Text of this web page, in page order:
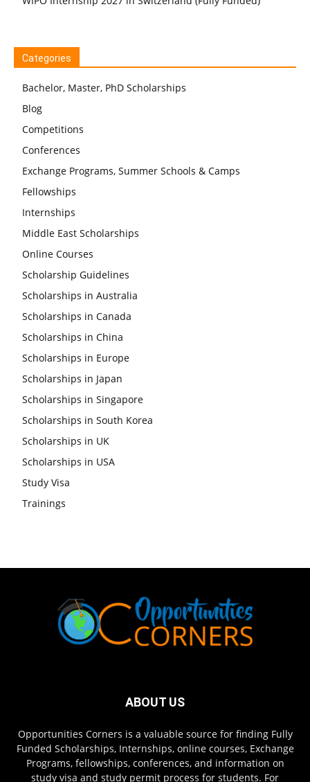
Categories
Bachelor, Master, PhD Scholarships
Blog
Competitions
Conferences
Exchange Programs, Summer Schools & Camps
Fellowships
Internships
Middle East Scholarships
Online Courses
Scholarship Guidelines
Scholarships in Australia
Scholarships in Canada
Scholarships in China
Scholarships in Europe
Scholarships in Japan
Scholarships in Singapore
Scholarships in South Korea
Scholarships in UK
Scholarships in USA
Study Visa
Trainings
ABOUT US
Opportunities Corners is a valuable source for finding Fully
Funded Scholarships, Internships, online courses, Exchange
Programs, fellowships, conferences, and information on
study visa and study permit process for students. For